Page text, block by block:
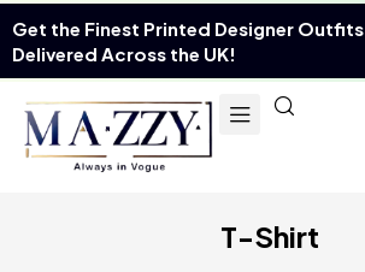
Get the Finest Printed Designer Outfits
Delivered Across the UK!
T-Shirt